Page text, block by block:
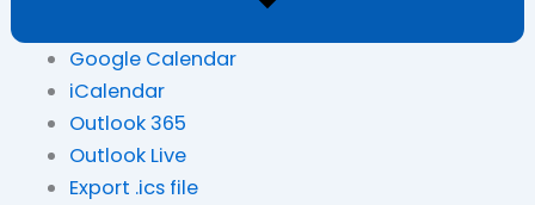
Google Calendar
iCalendar
Outlook 365
Outlook Live
Export .ics file